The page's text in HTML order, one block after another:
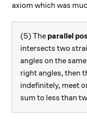
axiom which was
(5) The parallel
intersects two
angles on the
right angles, then
indefinitely, meet
sum to less than